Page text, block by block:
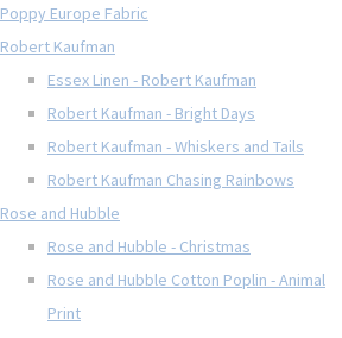
Poppy Europe Fabric
Robert Kaufman
Essex Linen - Robert Kaufman
Robert Kaufman - Bright Days
Robert Kaufman - Whiskers and Tails
Robert Kaufman Chasing Rainbows
Rose and Hubble
Rose and Hubble - Christmas
Rose and Hubble Cotton Poplin - Animal
Print